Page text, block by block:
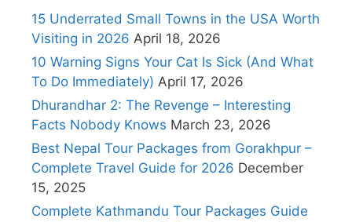
15 Underrated Small Towns in the USA Worth
Visiting in 2026 April 18, 2026
10 Warning Signs Your Cat Is Sick (And What
To Do Immediately) April 17, 2026
Dhurandhar 2: The Revenge – Interesting
Facts Nobody Knows March 23, 2026
Best Nepal Tour Packages from Gorakhpur –
Complete Travel Guide for 2026 December
15, 2025
Complete Kathmandu Tour Packages Guide